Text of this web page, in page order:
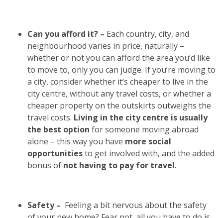
Can you afford it? – Each country, city, and
neighbourhood varies in price, naturally –
whether or not you can afford the area you’d like
to move to, only you can judge. If you’re moving to
a city, consider whether it’s cheaper to live in the
city centre, without any travel costs, or whether a
cheaper property on the outskirts outweighs the
travel costs. Living in the city centre is usually
the best option for someone moving abroad
alone – this way you have more social
opportunitiesto get involved with, and the added
bonus of not having to pay for travel.
Safety – Feeling a bit nervous about the safety